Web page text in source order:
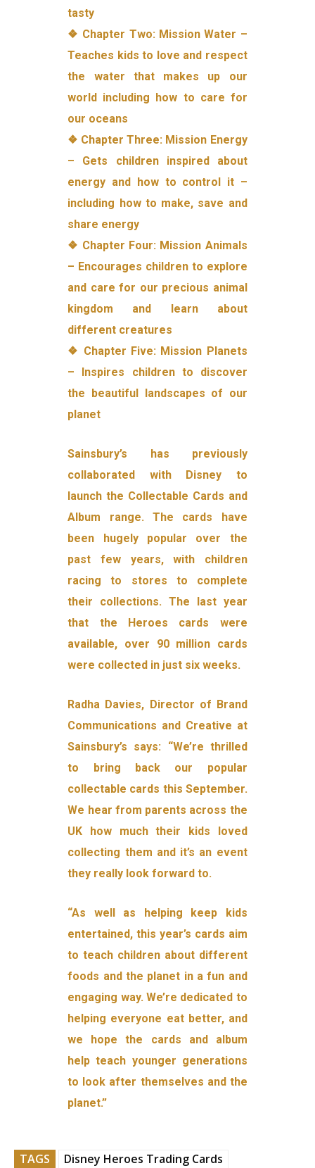
tasty
❖ Chapter Two: Mission Water –
Teaches kids to love and respect
the water that makes up our
world including how to care for
our oceans
❖ Chapter Three: Mission Energy
– Gets children inspired about
energy and how to control it –
including how to make, save and
share energy
❖ Chapter Four: Mission Animals
– Encourages children to explore
and care for our precious animal
kingdom and learn about
different creatures
❖ Chapter Five: Mission Planets
– Inspires children to discover
the beautiful landscapes of our
planet
Sainsbury’s has previously
collaborated with Disney to
launch the Collectable Cards and
Album range. The cards have
been hugely popular over the
past few years, with children
racing to stores to complete
their collections. The last year
that the Heroes cards were
available, over 90 million cards
were collected in just six weeks.
Radha Davies, Director of Brand
Communications and Creative at
Sainsbury’s says: “We’re thrilled
to bring back our popular
collectable cards this September.
We hear from parents across the
UK how much their kids loved
collecting them and it’s an event
they really look forward to.
“As well as helping keep kids
entertained, this year’s cards aim
to teach children about different
foods and the planet in a fun and
engaging way. We’re dedicated to
helping everyone eat better, and
we hope the cards and album
help teach younger generations
to look after themselves and the
planet.”
TAGS Disney Heroes Trading Cards